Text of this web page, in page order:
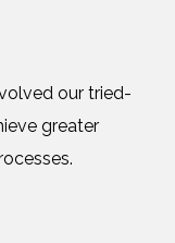
our tried-
greater